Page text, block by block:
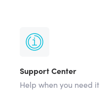
Support Center
Help when you need it